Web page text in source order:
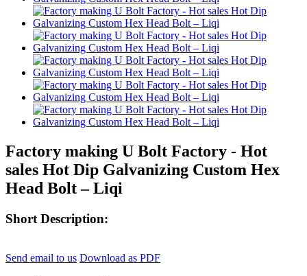
Factory making U Bolt Factory - Hot
sales Hot Dip Galvanizing Custom Hex
Head Bolt – Liqi
Short Description:
Send email to us Download as PDF